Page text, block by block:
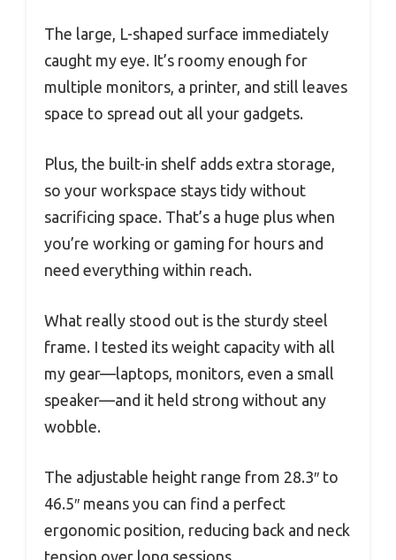
The large, L-shaped surface immediately
caught my eye. It’s roomy enough for
multiple monitors, a printer, and still leaves
space to spread out all your gadgets.
Plus, the built-in shelf adds extra storage,
so your workspace stays tidy without
sacrificing space. That’s a huge plus when
you’re working or gaming for hours and
need everything within reach.
What really stood out is the sturdy steel
frame. I tested its weight capacity with all
my gear—laptops, monitors, even a small
speaker—and it held strong without any
wobble.
The adjustable height range from 28.3″ to
46.5″ means you can find a perfect
ergonomic position, reducing back and neck
tension over long sessions.